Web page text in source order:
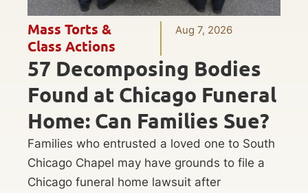
Mass Torts &
Class Actions
Aug 7, 2026
57 Decomposing Bodies
Found at Chicago Funeral
Home: Can Families Sue?
Families who entrusted a loved one to South
Chicago Chapel may have grounds to file a
Chicago funeral home lawsuit after